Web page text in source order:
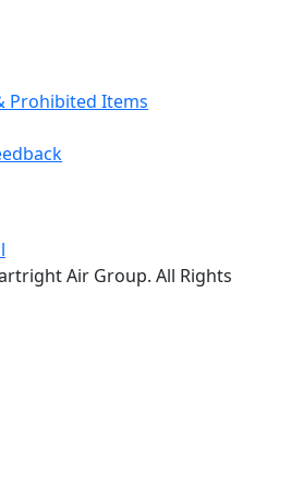
Prohibited Items
Air Group. All Rights